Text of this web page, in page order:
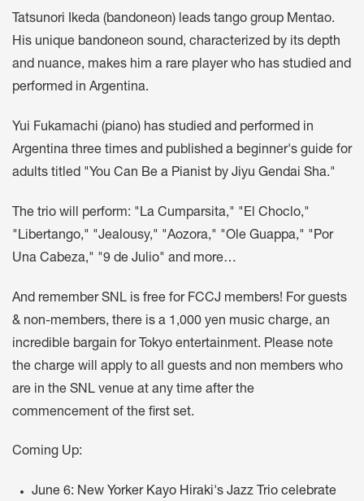
Tatsunori Ikeda (bandoneon) leads tango group Mentao.
His unique bandoneon sound, characterized by its depth
and nuance, makes him a rare player who has studied and
performed in Argentina.
Yui Fukamachi (piano) has studied and performed in
Argentina three times and published a beginner's guide for
adults titled "You Can Be a Pianist by Jiyu Gendai Sha."
The trio will perform: "La Cumparsita," "El Choclo,"
"Libertango," "Jealousy," "Aozora," "Ole Guappa," "Por
Una Cabeza," "9 de Julio" and more…
And remember SNL is free for FCCJ members! For guests
& non-members, there is a 1,000 yen music charge, an
incredible bargain for Tokyo entertainment. Please note
the charge will apply to all guests and non members who
are in the SNL venue at any time after the
commencement of the first set.
Coming Up:
June 6: New Yorker Kayo Hiraki's Jazz Trio celebrate